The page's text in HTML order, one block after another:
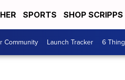
SPORTS SHOP SCRIPPS
Community Launch Tracker 6